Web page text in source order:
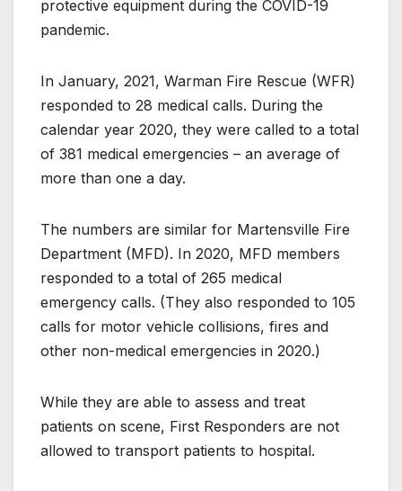
protective equipment during the COVID-19
pandemic.
In January, 2021, Warman Fire Rescue (WFR)
responded to 28 medical calls. During the
calendar year 2020, they were called to a total
of 381 medical emergencies – an average of
more than one a day.
The numbers are similar for Martensville Fire
Department (MFD). In 2020, MFD members
responded to a total of 265 medical
emergency calls. (They also responded to 105
calls for motor vehicle collisions, fires and
other non-medical emergencies in 2020.)
While they are able to assess and treat
patients on scene, First Responders are not
allowed to transport patients to hospital.